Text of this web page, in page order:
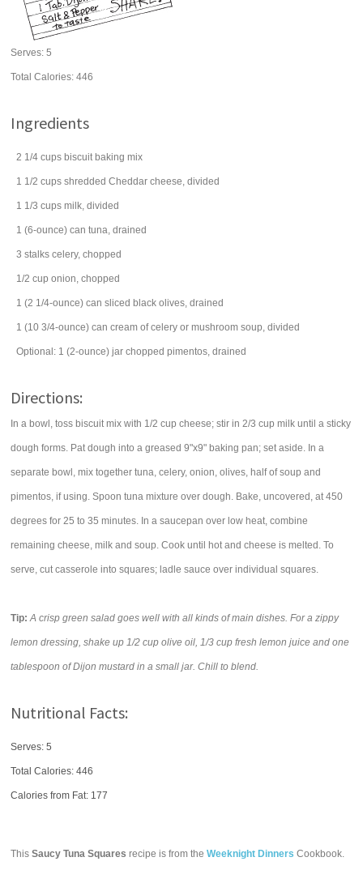
Serves:5
Total Calories: 446
Ingredients
2 1/4 cups biscuit baking mix
1 1/2 cups shredded Cheddar cheese, divided
1 1/3 cups milk, divided
1 (6-ounce) can tuna, drained
3 stalks celery, chopped
1/2 cup onion, chopped
1 (2 1/4-ounce) can sliced black olives, drained
1 (10 3/4-ounce) can cream of celery or mushroom soup, divided
Optional: 1 (2-ounce) jar chopped pimentos, drained
Directions:
In a bowl, toss biscuit mix with 1/2 cup cheese; stir in 2/3 cup milk until a sticky
dough forms. Pat dough into a greased 9"x9" baking pan; set aside. In a
separate bowl, mix together tuna, celery, onion, olives, half of soup and
pimentos, if using. Spoon tuna mixture over dough. Bake, uncovered, at 450
degrees for 25 to 35 minutes. In a saucepan over low heat, combine
remaining cheese, milk and soup. Cook until hot and cheese is melted. To
serve, cut casserole into squares; ladle sauce over individual squares.
Tip: A crisp green salad goes well with all kinds of main dishes. For a zippy
lemon dressing, shake up 1/2 cup olive oil, 1/3 cup fresh lemon juice and one
tablespoon of Dijon mustard in a small jar. Chill to blend.
Nutritional Facts:
Serves: 5
Total Calories:446
Calories from Fat: 177
ThisSaucy Tuna Squares recipe is from theWeeknight Dinners Cookbook.